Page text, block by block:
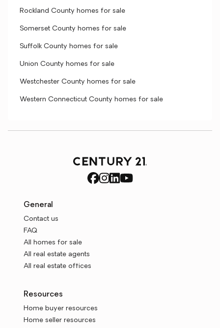
Rockland County homes for sale
Somerset County homes for sale
Suffolk County homes for sale
Union County homes for sale
Westchester County homes for sale
Western Connecticut County homes for sale
General
Contact us
FAQ
All homes for sale
All real estate agents
All real estate offices
Resources
Home buyer resources
Home seller resources